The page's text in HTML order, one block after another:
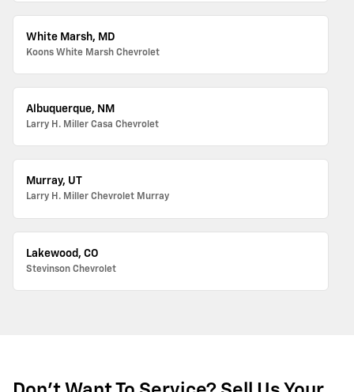
White Marsh, MD
Koons White Marsh Chevrolet
Albuquerque, NM
Larry H. Miller Casa Chevrolet
Murray, UT
Larry H. Miller Chevrolet Murray
Lakewood, CO
Stevinson Chevrolet